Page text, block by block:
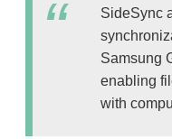
SideSync
Samsung
enabling
with